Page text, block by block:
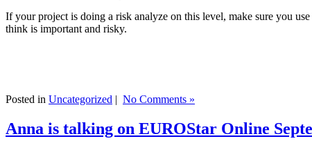
If your project is doing a risk analyze on this level, make sure you
think is important and risky.
Posted in Uncategorized | No Comments »
Anna is talking on EUROStar Online